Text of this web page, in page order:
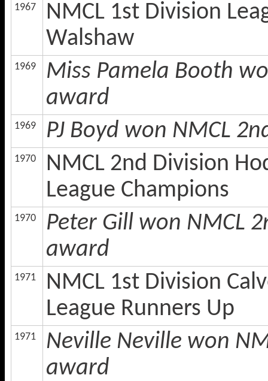
1967
NMCL 1st Division
Walshaw
1969
Miss Pamela Booth
award
1969 PJ Boyd won NMCL
1970
NMCL 2nd Division
League Champions
1970
Peter Gill won NMCL
award
1971
NMCL 1st Division
League Runners Up
1971
Neville Neville won
award